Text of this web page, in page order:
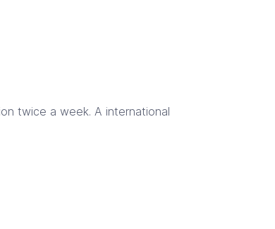
twice a week. A international